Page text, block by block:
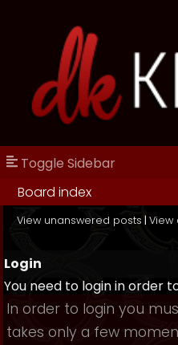
Toggle Sidebar
Board index
View unanswered posts | View
Login
You need to login in order
In order to login you
takes only a few